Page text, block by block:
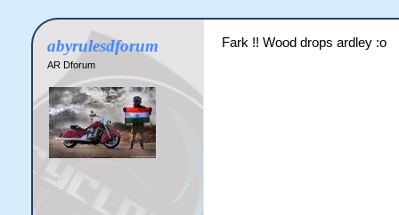
abyrulesdforum
AR Dforum
Fark !! Wood drops ardley :o